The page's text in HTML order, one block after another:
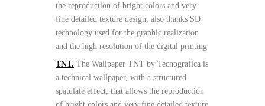
the reproduction of bright colors and very
fine detailed texture design, also thanks SD
technology used for the graphic realization
and the high resolution of the digital printing
TNT. The Wallpaper TNT by Tecnografica is
a technical wallpaper, with a structured
spatulate effect, that allows the reproduction